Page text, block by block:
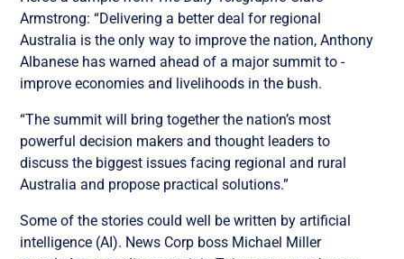
Armstrong: “Delivering a better deal for regional
Australia is the only way to improve the nation, Anthony
Albanese has warned ahead of a major summit to ­
improve economies and livelihoods in the bush.
“The summit will bring ­together the nation’s most
powerful decision makers and thought leaders to
discuss the biggest issues facing regional and rural
Australia and propose practical solutions.”
Some of the stories could well be written by artificial
intelligence (AI). News Corp boss Michael Miller